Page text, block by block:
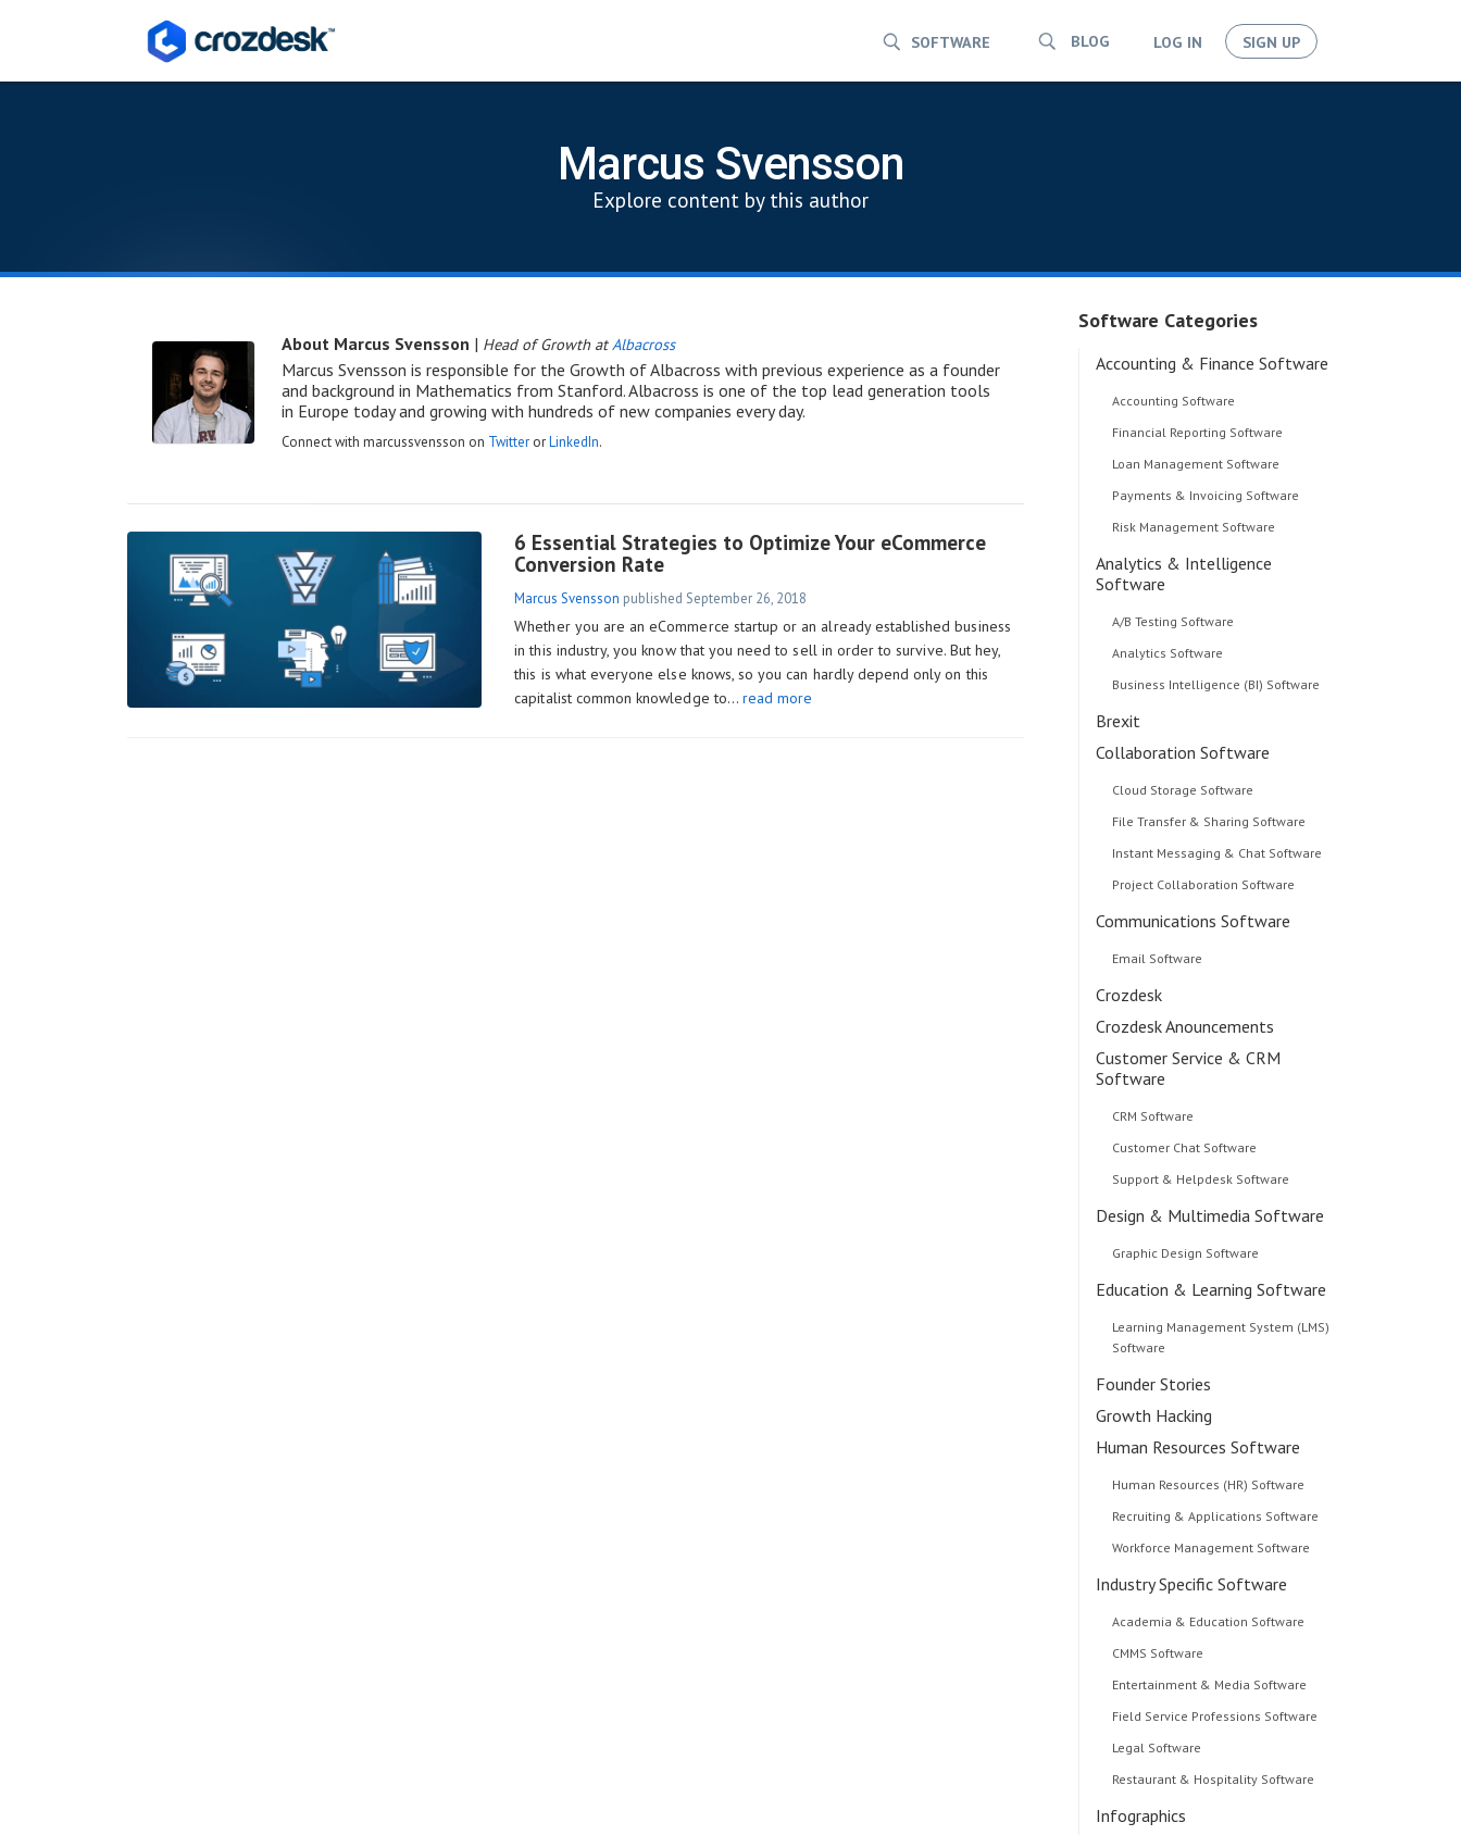
SOFTWARE BLOG LOG IN SIGN UP
Marcus Svensson
Explore content by this author
About Marcus Svensson | Head of Growth atAlbacross
Marcus Svensson is responsible for the Growth of Albacross with previous experience as a founder
and background in Mathematics from Stanford. Albacross is one of the top lead generation tools
in Europe today and growing with hundreds of new companies every day.
Connect with marcussvensson on Twitter orLinkedIn.
6 Essential Strategies to Optimize Your eCommerce
Conversion Rate
Marcus Svensson published September 26, 2018
Whether you are an eCommerce startup or an already established business
in this industry, you know that you need to sell in order to survive. But hey,
this is what everyone else knows, so you can hardly depend only on this
capitalist common knowledge to… read more
Software Categories
Accounting & Finance Software
Accounting Software
Financial Reporting Software
Loan Management Software
Payments & Invoicing Software
Risk Management Software
Analytics & Intelligence
Software
A/B Testing Software
Analytics Software
Business Intelligence (BI) Software
Brexit
Collaboration Software
Cloud Storage Software
File Transfer & Sharing Software
Instant Messaging & Chat Software
Project Collaboration Software
Communications Software
Email Software
Crozdesk
Crozdesk Anouncements
Customer Service & CRM
Software
CRM Software
Customer Chat Software
Support & Helpdesk Software
Design & Multimedia Software
Graphic Design Software
Education & Learning Software
Learning Management System (LMS)
Software
Founder Stories
Growth Hacking
Human Resources Software
Human Resources (HR) Software
Recruiting & Applications Software
Workforce Management Software
Industry Specific Software
Academia & Education Software
CMMS Software
Entertainment & Media Software
Field Service Professions Software
Legal Software
Restaurant & Hospitality Software
Infographics